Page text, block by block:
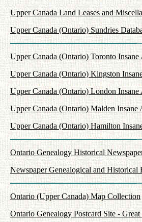
Upper Canada Land Leases and
Upper Canada (Ontario) Sundries
Upper Canada (Ontario) Toronto Insane
Upper Canada (Ontario) Kingston
Upper Canada (Ontario) London Insane
Upper Canada (Ontario) Malden Insane
Upper Canada (Ontario) Hamilton
Ontario Genealogy Historical
Newspaper Genealogical and Historical
Ontario (Upper Canada) Map Collection
Ontario Genealogy Postcard Site -